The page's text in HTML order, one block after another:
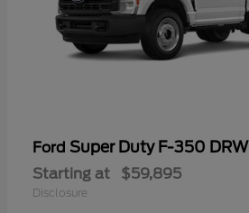
Ford Super Duty F-350 DRW
Starting at $59,895
Disclosure